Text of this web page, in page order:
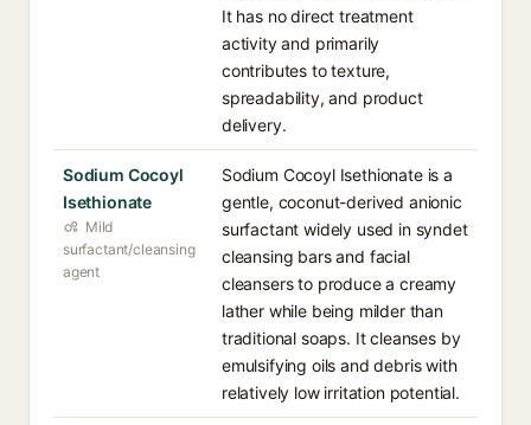
It has no direct treatment
activity and primarily
contributes to texture,
spreadability, and product
delivery.
Sodium Cocoyl
Isethionate
Mild
surfactant/cleansing
agent
Sodium Cocoyl Isethionate is a
gentle, coconut-derived anionic
surfactant widely used in syndet
cleansing bars and facial
cleansers to produce a creamy
lather while being milder than
traditional soaps. It cleanses by
emulsifying oils and debris with
relatively low irritation potential.